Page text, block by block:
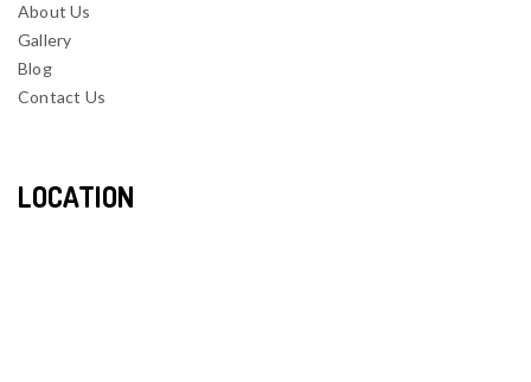
About Us
Gallery
Blog
Contact Us
LOCATION